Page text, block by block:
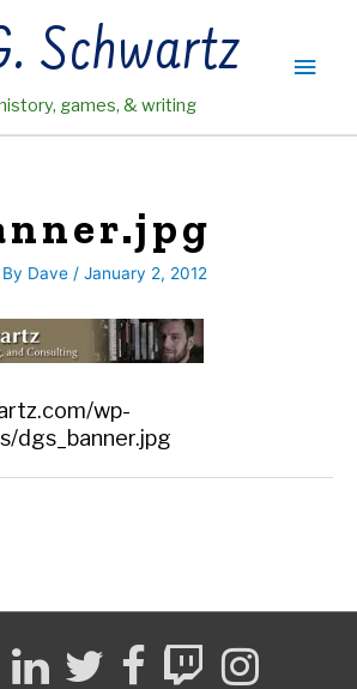
Schwartz
games, & writing
Main
Dave / January 2, 2012
wp-
dgs_banner.jpg